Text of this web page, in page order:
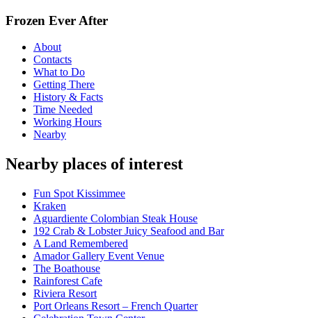
Frozen Ever After
About
Contacts
What to Do
Getting There
History & Facts
Time Needed
Working Hours
Nearby
Nearby places of interest
Fun Spot Kissimmee
Kraken
Aguardiente Colombian Steak House
192 Crab & Lobster Juicy Seafood and Bar
A Land Remembered
Amador Gallery Event Venue
The Boathouse
Rainforest Cafe
Riviera Resort
Port Orleans Resort – French Quarter